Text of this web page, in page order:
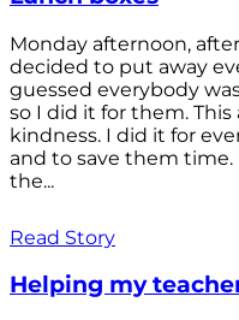
Monday afternoon,
decided to put away
guessed everybody
so I did it for them.
kindness. I did it for
and to save them
the...
Read Story
Helping my